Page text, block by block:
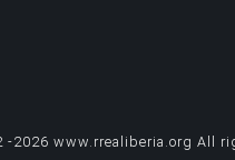
-2026 www.rrealiberia.org All